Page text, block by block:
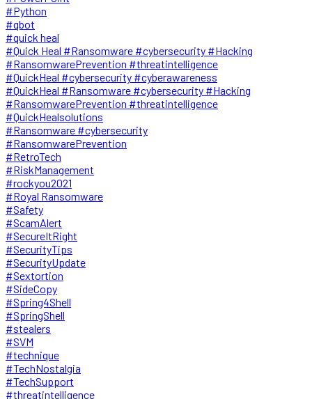
#Python
#qbot
#quick heal
#Quick Heal #Ransomware #cybersecurity #Hacking
#RansomwarePrevention #threatintelligence
#QuickHeal #cybersecurity #cyberawareness
#QuickHeal #Ransomware #cybersecurity #Hacking
#RansomwarePrevention #threatintelligence
#QuickHealsolutions
#Ransomware #cybersecurity
#RansomwarePrevention
#RetroTech
#RiskManagement
#rockyou2021
#Royal Ransomware
#Safety
#ScamAlert
#SecureItRight
#SecurityTips
#SecurityUpdate
#Sextortion
#SideCopy
#Spring4Shell
#SpringShell
#stealers
#SVM
#technique
#TechNostalgia
#TechSupport
#threatintelligence